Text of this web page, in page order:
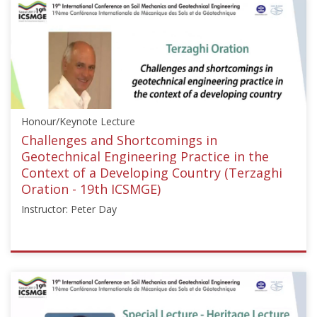
Honour/Keynote Lecture
Challenges and Shortcomings in
Geotechnical Engineering Practice in the
Context of a Developing Country (Terzaghi
Oration - 19th ICSMGE)
Instructor: Peter Day
ISSMGE
["Other"],"number":"ICSMGE19101","instructors":